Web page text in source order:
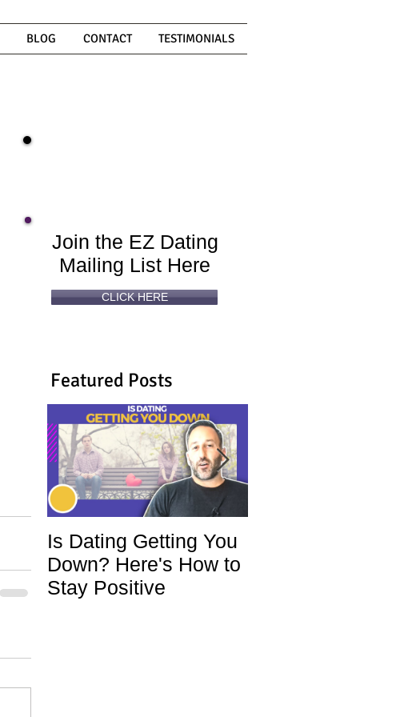
BLOG CONTACT TESTIMONIALS
Featured Posts
Is Dating Getting You
Down? Here's How to
Stay Positive
Join the EZ Dating
Mailing List Here
CLICK HERE